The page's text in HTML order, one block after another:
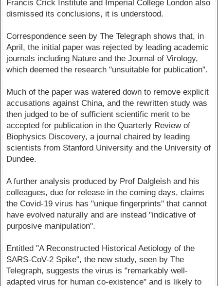
Francis Crick Institute and Imperial College London also
dismissed its conclusions, it is understood.
Correspondence seen by The Telegraph shows that, in
April, the initial paper was rejected by leading academic
journals including Nature and the Journal of Virology,
which deemed the research "unsuitable for publication".
Much of the paper was watered down to remove explicit
accusations against China, and the rewritten study was
then judged to be of sufficient scientific merit to be
accepted for publication in the Quarterly Review of
Biophysics Discovery, a journal chaired by leading
scientists from Stanford University and the University of
Dundee.
A further analysis produced by Prof Dalgleish and his
colleagues, due for release in the coming days, claims
the Covid-19 virus has "unique fingerprints" that cannot
have evolved naturally and are instead "indicative of
purposive manipulation".
Entitled "A Reconstructed Historical Aetiology of the
SARS-CoV-2 Spike", the new study, seen by The
Telegraph, suggests the virus is "remarkably well-
adapted virus for human co-existence" and is likely to